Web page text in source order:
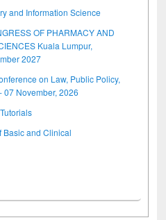
and Information Science
OF PHARMACY AND
Kuala Lumpur,
2027
on Law, Public Policy,
07 November, 2026
Basic and Clinical